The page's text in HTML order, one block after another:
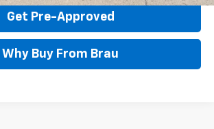
Get Pre-Approved
Why Buy From Brau